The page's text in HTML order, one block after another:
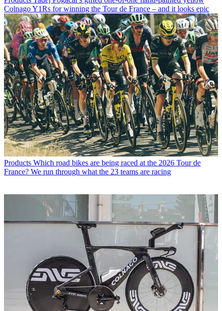
Colnago Y1Rs for winning the Tour de France – and it looks epic
Products Which road bikes are being raced at the 2026 Tour de
France? We run through what the 23 teams are racing